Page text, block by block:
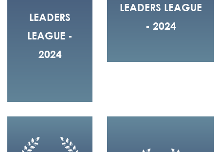
LEADERS
LEAGUE -
2024
LEADERS LEAGUE
- 2024